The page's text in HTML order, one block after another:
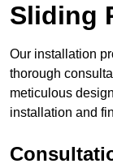
Sliding
Our installation
thorough
meticulous
installation and